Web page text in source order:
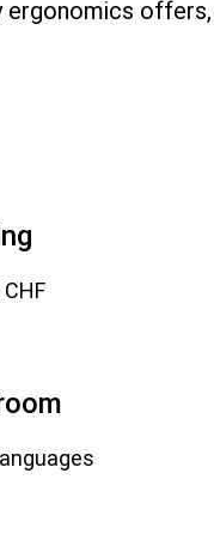
ergonomics offers,